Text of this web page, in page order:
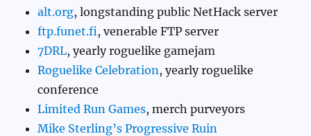
alt.org, longstanding public NetHack server
ftp.funet.fi, venerable FTP server
7DRL, yearly roguelike gamejam
Roguelike Celebration , yearly roguelike
conference
Limited Run Games, merch purveyors
Mike Sterling’s Progressive Ruin